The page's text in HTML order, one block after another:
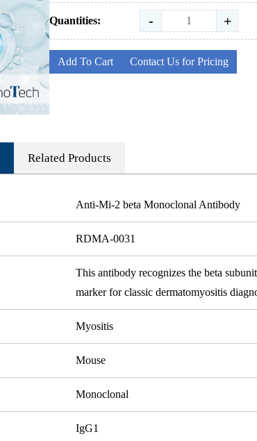
Quantities: - +
Add To Cart Contact Us for Pricing
Related Products
Anti-Mi-2 beta Monoclonal Antibody
RDMA-0031
This antibody recognizes the beta
marker for classic dermatomyositis
Myositis
Mouse
Monoclonal
IgG1